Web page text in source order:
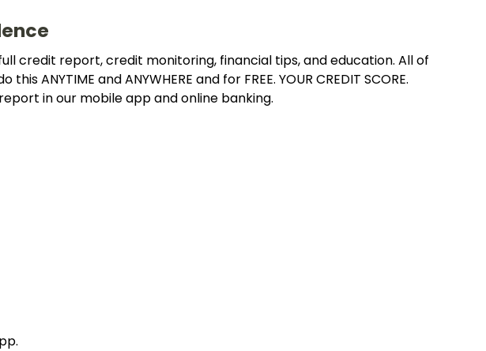
credit report, credit monitoring, financial tips, and education. All of
ANYTIME and ANYWHERE and for FREE. YOUR CREDIT SCORE.
report in our mobile app and online banking.